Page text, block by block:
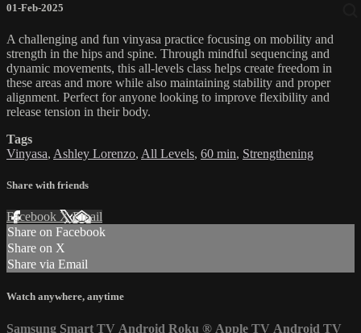
01-Feb-2025
A challenging and fun vinyasa practice focusing on mobility and
strength in the hips and spine. Through mindful sequencing and
dynamic movements, this all-levels class helps create freedom in
these areas and more while also maintaining stability and proper
alignment. Perfect for anyone looking to improve flexibility and
release tension in their body.
Tags
Vinyasa, Ashley Lorenzo, All Levels, 60 min, Strengthening
Share with friends
Facebook XEmail
Share on Facebook
Share on X
Share via Email
Watch anywhere, anytime
Samsung Smart TV Android Roku ® Apple TV Android TV